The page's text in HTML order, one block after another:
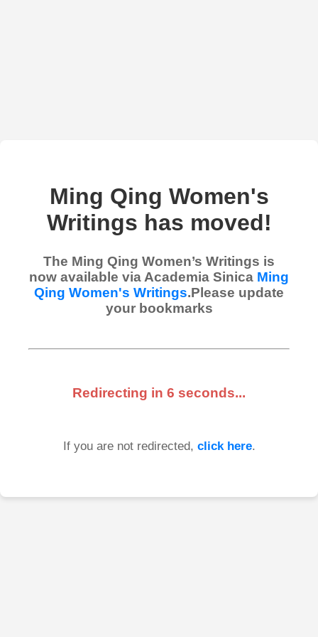
Ming Qing Women's
Writings has moved!
The Ming Qing Women’s Writings is
now available via Academia Sinica Ming
Qing Women's Writings.Please update
your bookmarks
Redirecting in 6 seconds...
If you are not redirected, click here.